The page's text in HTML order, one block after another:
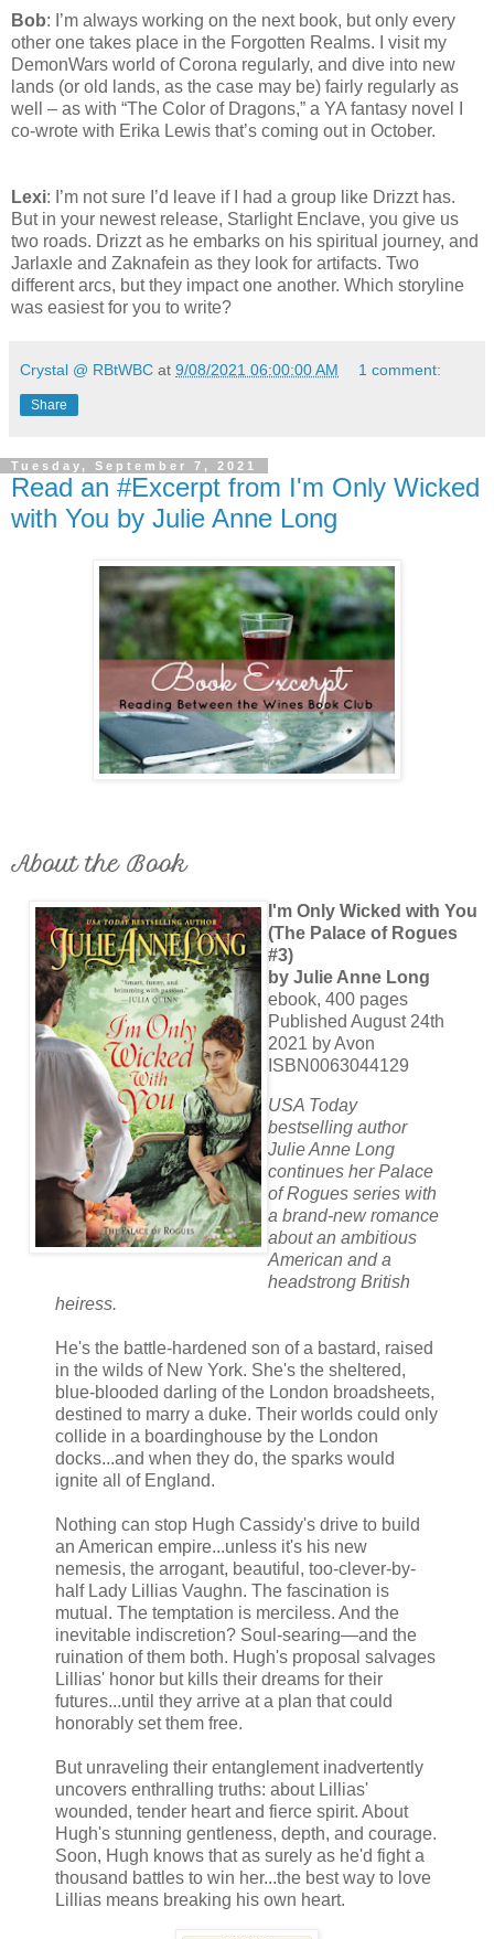
Bob: I’m always working on the next book, but only every
other one takes place in the Forgotten Realms. I visit my
DemonWars world of Corona regularly, and dive into new
lands (or old lands, as the case may be) fairly regularly as
well – as with “The Color of Dragons,” a YA fantasy novel I
co-wrote with Erika Lewis that’s coming out in October.
Lexi: I’m not sure I’d leave if I had a group like Drizzt has.
But in your newest release, Starlight Enclave, you give us
two roads. Drizzt as he embarks on his spiritual journey, and
Jarlaxle and Zaknafein as they look for artifacts. Two
different arcs, but they impact one another. Which storyline
was easiest for you to write?
Crystal @ RBtWBC at 9/08/2021 06:00:00 AM 1 comment:
Share
Tuesday, September 7, 2021
Read an #Excerpt from I'm Only Wicked
with You by Julie Anne Long
About the Book
I'm Only Wicked with You
(The Palace of Rogues
#3)
by Julie Anne Long
ebook, 400 pages
Published August 24th
2021 by Avon
ISBN0063044129
USA Today
bestselling author
Julie Anne Long
continues her Palace
of Rogues series with
a brand-new romance
about an ambitious
American and a
headstrong British
heiress.
He's the battle-hardened son of a bastard, raised
in the wilds of New York. She's the sheltered,
blue-blooded darling of the London broadsheets,
destined to marry a duke. Their worlds could only
collide in a boardinghouse by the London
docks...and when they do, the sparks would
ignite all of England.
Nothing can stop Hugh Cassidy's drive to build
an American empire...unless it's his new
nemesis, the arrogant, beautiful, too-clever-by-
half Lady Lillias Vaughn. The fascination is
mutual. The temptation is merciless. And the
inevitable indiscretion? Soul-searing—and the
ruination of them both. Hugh's proposal salvages
Lillias' honor but kills their dreams for their
futures...until they arrive at a plan that could
honorably set them free.
But unraveling their entanglement inadvertently
uncovers enthralling truths: about Lillias'
wounded, tender heart and fierce spirit. About
Hugh's stunning gentleness, depth, and courage.
Soon, Hugh knows that as surely as he'd fight a
thousand battles to win her...the best way to love
Lillias means breaking his own heart.